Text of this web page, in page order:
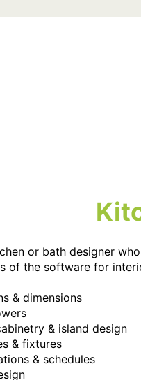
or bath designer
of the software for